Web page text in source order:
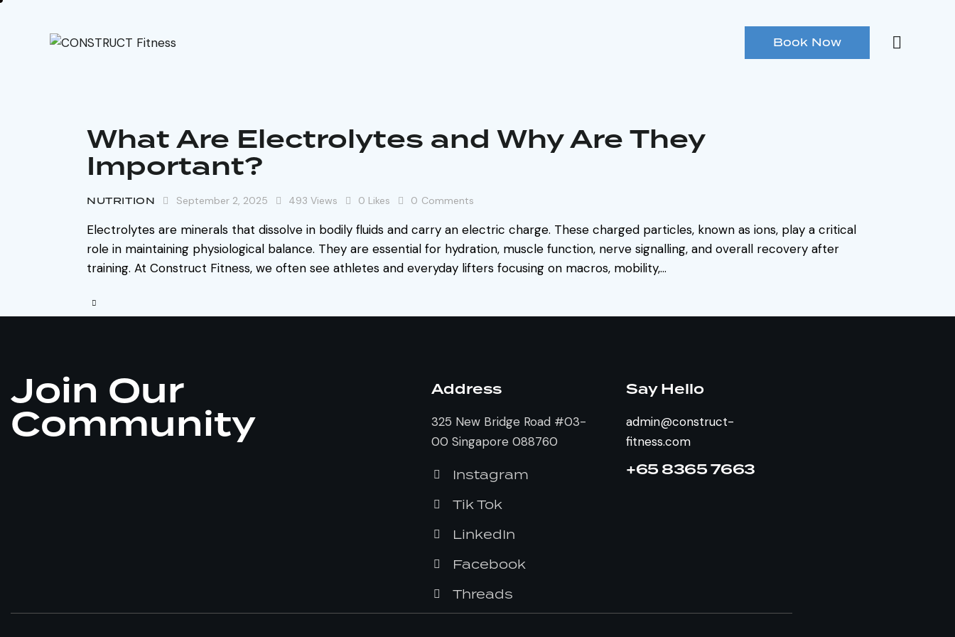
Book Now
What Are Electrolytes and Why Are They
Important?
NUTRITION September 2, 2025 493 Views 0 Likes 0 Comments
Electrolytes are minerals that dissolve in bodily fluids and carry an electric charge. These charged particles, known as ions, play a critical
role in maintaining physiological balance. They are essential for hydration, muscle function, nerve signalling, and overall recovery after
training. At Construct Fitness, we often see athletes and everyday lifters focusing on macros, mobility,…
Join Our
Community
Address
325 New Bridge Road #03-
00 Singapore 088760
Instagram
Tik Tok
LinkedIn
Facebook
Threads
Say Hello
admin@construct-
fitness.com
+65 8365 7663